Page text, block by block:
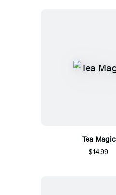
Tea Magic
$14.99